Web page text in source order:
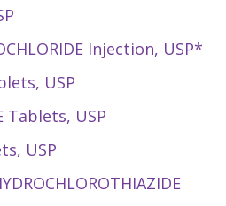
Injection, USP*
USP
Tablets, USP
USP